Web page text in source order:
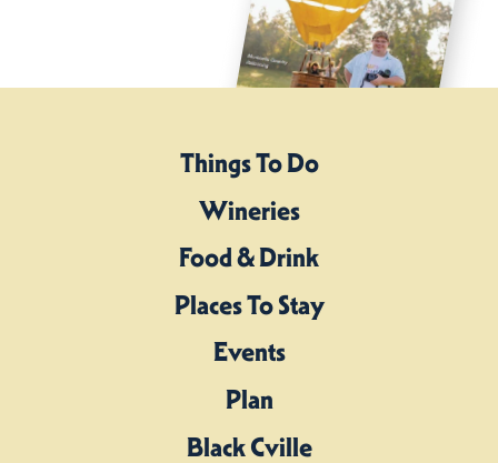
Things To Do
Wineries
Food & Drink
Places To Stay
Events
Plan
Black Cville